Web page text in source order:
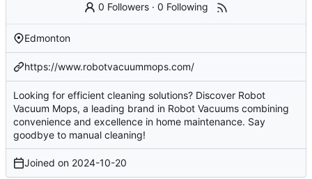
0 Followers ·0 Following
Edmonton
https://www.robotvacuummops.com/
Looking for efficient cleaning solutions? Discover Robot
Vacuum Mops, a leading brand in Robot Vacuums combining
convenience and excellence in home maintenance. Say
goodbye to manual cleaning!
Joined on 2024-10-20